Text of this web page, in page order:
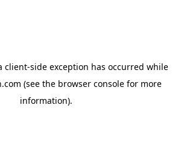
client-side exception has occurred while
(see the browser console for more
information).